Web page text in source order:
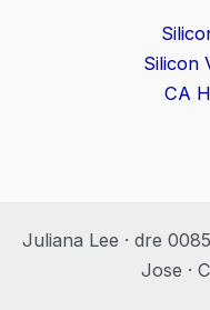
Silicon
CA
Juliana Lee · dre
Jose ·